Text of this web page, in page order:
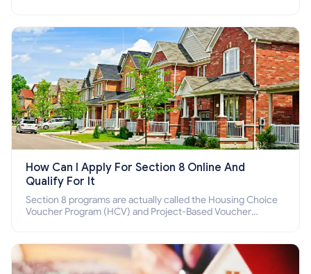
How Can I Apply For Section 8 Online And
Qualify For It
Section 8 programs are actually called the Housing Choice
Voucher Program (HCV) and Project-Based Voucher